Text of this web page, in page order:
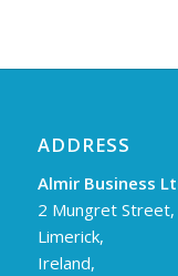
ADDRESS
Almir Business
2 Mungret Street,
Limerick,
Ireland,